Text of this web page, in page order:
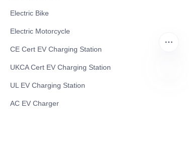
Electric Bike
Electric Motorcycle
CE Cert EV Charging Station
UKCA Cert EV Charging Station
UL EV Charging Station
AC EV Charger